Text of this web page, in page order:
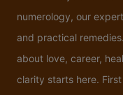
numerology, our
and practical
about love, career,
clarity starts here.